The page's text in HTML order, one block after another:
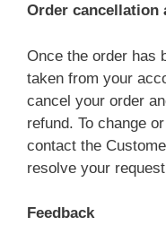
Order cancellation
Once the order has
taken from your
cancel your order
refund. To change
contact the
resolve your
Feedback